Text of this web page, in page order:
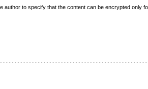
author to specify that the content can be encrypted only